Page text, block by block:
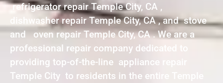
refrigerator repair Temple City, CA ,
dishwasher repair Temple City, CA , and stove
and oven repair Temple City, CA . We are a
professional repair company dedicated to
providing top-of-the-line appliance repair
Temple City to residents in the entire Temple